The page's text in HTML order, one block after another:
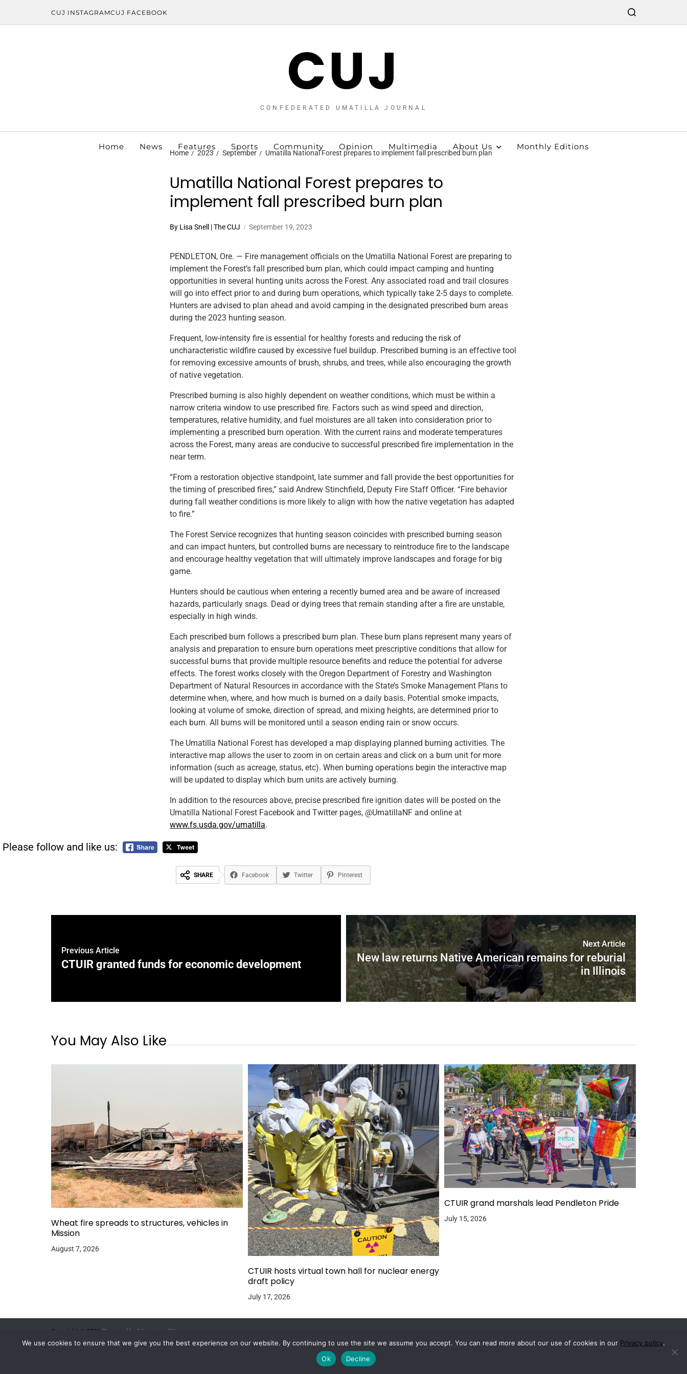
CUJ INSTAGRAMCUJ FACEBOOK
CUJ
CONFEDERATED UMATILLA JOURNAL
Home News Features Sports Community Opinion Multimedia About Us Monthly Editions
Home 2023 September Umatilla National Forest prepares to implement fall prescribed burn plan
Umatilla National Forest prepares to
implement fall prescribed burn plan
By Lisa Snell | The CUJ September 19, 2023
PENDLETON, Ore. — Fire management officials on the Umatilla National Forest are preparing to
implement the Forest’s fall prescribed burn plan, which could impact camping and hunting
opportunities in several hunting units across the Forest. Any associated road and trail closures
will go into effect prior to and during burn operations, which typically take 2-5 days to complete.
Hunters are advised to plan ahead and avoid camping in the designated prescribed burn areas
during the 2023 hunting season.
Frequent, low-intensity fire is essential for healthy forests and reducing the risk of
uncharacteristic wildfire caused by excessive fuel buildup. Prescribed burning is an effective tool
for removing excessive amounts of brush, shrubs, and trees, while also encouraging the growth
of native vegetation.
Prescribed burning is also highly dependent on weather conditions, which must be within a
narrow criteria window to use prescribed fire. Factors such as wind speed and direction,
temperatures, relative humidity, and fuel moistures are all taken into consideration prior to
implementing a prescribed burn operation. With the current rains and moderate temperatures
across the Forest, many areas are conducive to successful prescribed fire implementation in the
near term.
“From a restoration objective standpoint, late summer and fall provide the best opportunities for
the timing of prescribed fires,” said Andrew Stinchfield, Deputy Fire Staff Officer. “Fire behavior
during fall weather conditions is more likely to align with how the native vegetation has adapted
to fire.”
The Forest Service recognizes that hunting season coincides with prescribed burning season
and can impact hunters, but controlled burns are necessary to reintroduce fire to the landscape
and encourage healthy vegetation that will ultimately improve landscapes and forage for big
game.
Hunters should be cautious when entering a recently burned area and be aware of increased
hazards, particularly snags. Dead or dying trees that remain standing after a fire are unstable,
especially in high winds.
Each prescribed burn follows a prescribed burn plan. These burn plans represent many years of
analysis and preparation to ensure burn operations meet prescriptive conditions that allow for
successful burns that provide multiple resource benefits and reduce the potential for adverse
effects. The forest works closely with the Oregon Department of Forestry and Washington
Department of Natural Resources in accordance with the State’s Smoke Management Plans to
determine when, where, and how much is burned on a daily basis. Potential smoke impacts,
looking at volume of smoke, direction of spread, and mixing heights, are determined prior to
each burn. All burns will be monitored until a season ending rain or snow occurs.
The Umatilla National Forest has developed a map displaying planned burning activities. The
interactive map allows the user to zoom in on certain areas and click on a burn unit for more
information (such as acreage, status, etc). When burning operations begin the interactive map
will be updated to display which burn units are actively burning.
In addition to the resources above, precise prescribed fire ignition dates will be posted on the
Umatilla National Forest Facebook and Twitter pages, @UmatillaNF and online at
www.fs.usda.gov/umatilla.
Please follow and like us:
SHARE Facebook Twitter Pinterest
Previous Article
CTUIR granted funds for economic development
Next Article
New law returns Native American remains for reburial
in Illinois
You May Also Like
Wheat fire spreads to structures, vehicles in
Mission
August 7, 2026
CTUIR hosts virtual town hall for nuclear energy
draft policy
July 17, 2026
CTUIR grand marshals lead Pendleton Pride
July 15, 2026
Copyright © 2026. Powered by Magazine Elite
We use cookies to ensure that we give you the best experience on our website. By continuing to use the site we assume you accept. You can read more about our use of cookies in our Privacy policy.
Ok
Decline